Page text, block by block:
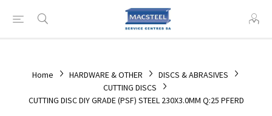
Home HARDWARE & OTHER
DISCS & ABRASIVES
CUTTING DISCS
CUTTING DISC DIY GRADE (PSF) STEEL 230X3.0MM Q:25 PFERD